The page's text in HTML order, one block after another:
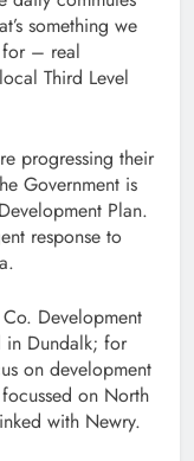
something we
– real
Third Level
progressing their
Government is
Plan.
response to
Development
in Dundalk; for
on development
on North
with Newry.